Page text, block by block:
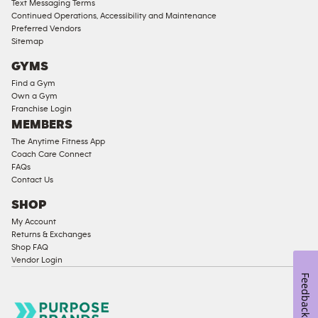
Ladies
Access
Compliant
Cardio
Strength
Equipment
Text Messaging Terms
Continued Operations, Accessibility and Maintenance
Preferred Vendors
Sitemap
GYMS
Find a Gym
Own a Gym
Franchise Login
MEMBERS
The Anytime Fitness App
Coach Care Connect
FAQs
Contact Us
SHOP
My Account
Returns & Exchanges
Shop FAQ
Vendor Login
Feedback